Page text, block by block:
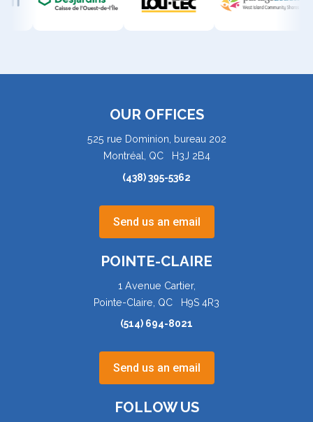
OUR OFFICES
525 rue Dominion, bureau 202
Montréal, QC H3J 2B4
(438) 395-5362
Send us an email
POINTE-CLAIRE
1 Avenue Cartier,
Pointe-Claire, QC H9S 4R3
(514) 694-8021
Send us an email
FOLLOW US